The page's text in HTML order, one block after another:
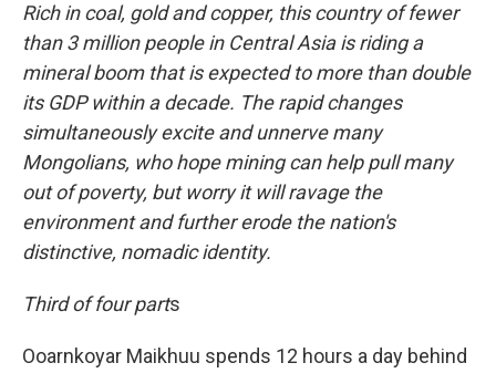
Rich in coal, gold and copper, this country of fewer
than 3 million people in Central Asia is riding a
mineral boom that is expected to more than double
its GDP within a decade. The rapid changes
simultaneously excite and unnerve many
Mongolians, who hope mining can help pull many
out of poverty, but worry it will ravage the
environment and further erode the nation's
distinctive, nomadic identity.
Third of four parts
Ooarnkoyar Maikhuu spends 12 hours a day behind